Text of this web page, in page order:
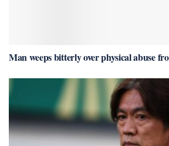
Man weeps bitterly over physical abuse